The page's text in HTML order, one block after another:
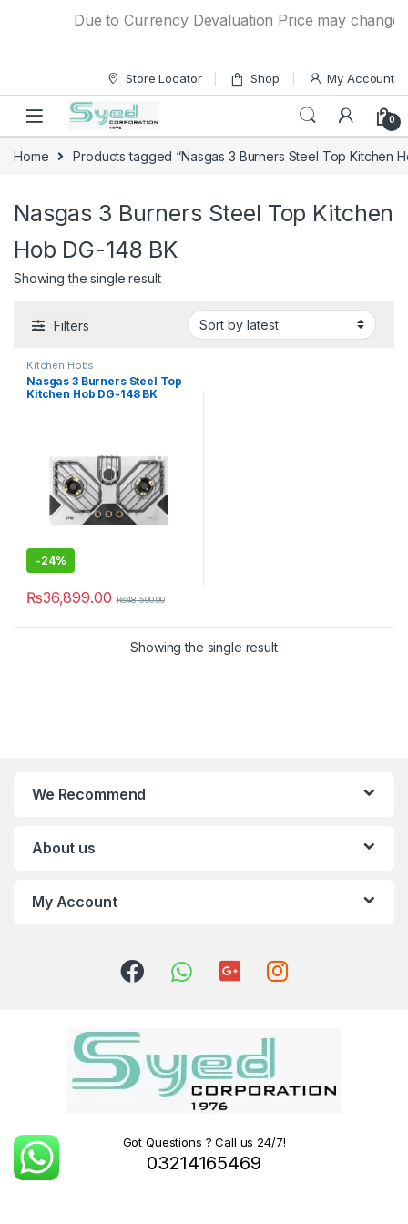
Due to Currency Devaluation Price may
Store Locator Shop My Account
0
Home Products tagged “Nasgas 3 Burners Steel Top Kitchen
Nasgas 3 Burners Steel Top Kitchen
Hob DG-148 BK
Showing the single result
Filters
Kitchen Hobs
Nasgas 3 Burners Steel Top
Kitchen Hob DG-148 BK
-24%
₨36,899.00 ₨48,500.00
Showing the single result
We Recommend
About us
My Account
Got Questions ? Call us 24/7!
03214165469